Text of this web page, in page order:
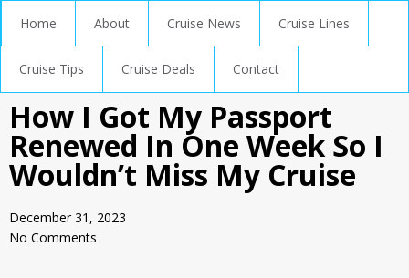
Home About Cruise News Cruise Lines
Cruise Tips Cruise Deals Contact
How I Got My Passport
Renewed In One Week So I
Wouldn’t Miss My Cruise
December 31, 2023
No Comments